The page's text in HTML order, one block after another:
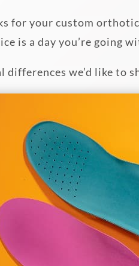
for your custom
is a day you’re going
differences we’d like to